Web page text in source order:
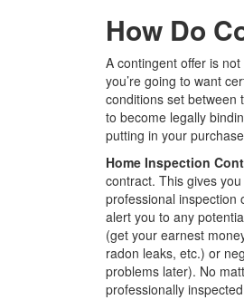
How Do
A contingent offer is
you’re going to want
conditions set between
to become legally
putting in your
Home Inspection
contract. This gives
professional inspection
alert you to any
(get your earnest
radon leaks, etc.) or
problems later). No
professionally